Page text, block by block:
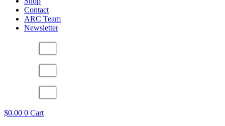
Contact
ARC Team
Newsletter
$0.00 0 Cart